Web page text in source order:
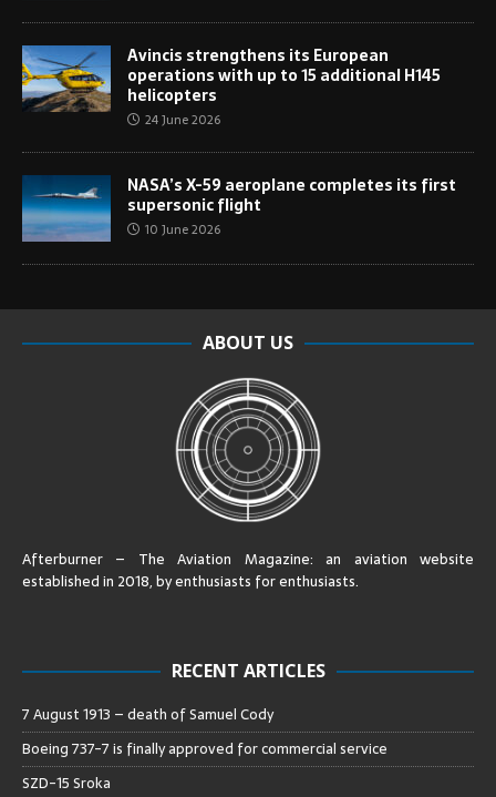
Avincis strengthens its European
operations with up to 15 additional H145
helicopters
24 June 2026
NASA’s X-59 aeroplane completes its first
supersonic flight
10 June 2026
ABOUT US
Afterburner – The Aviation Magazine:an aviation website
established in 2018, by enthusiasts for enthusiasts.
RECENT ARTICLES
7 August 1913 – death of Samuel Cody
Boeing 737-7 is finally approved for commercial service
SZD-15 Sroka